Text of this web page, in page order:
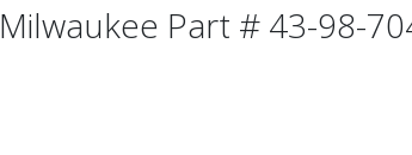
Milwaukee Part # 43-98-